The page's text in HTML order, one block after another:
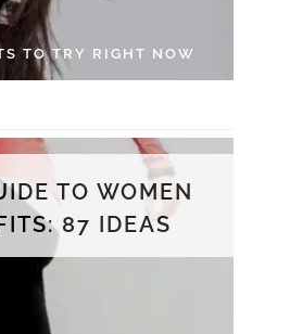
TO TRY RIGHT NOW
TO WOMEN
87 IDEAS